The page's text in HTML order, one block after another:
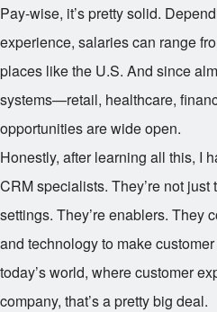
Pay-wise, it’s pretty solid.
experience, salaries can range
places like the U.S. And since
systems—retail, healthcare,
opportunities are wide open.
Honestly, after learning all this, I
CRM specialists. They’re not
settings. They’re enablers. They
and technology to make
today’s world, where customer
company, that’s a pretty big deal.